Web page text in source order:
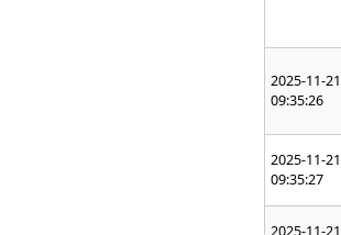
2025-11-21
09:35:26
2025-11-21
09:35:27
2025-11-21